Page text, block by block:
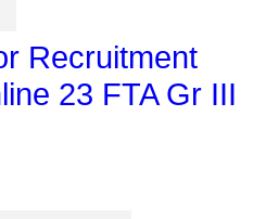
Recruitment
23 FTA Gr III